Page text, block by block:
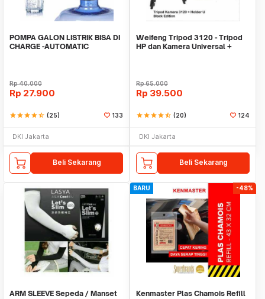
POMPA GALON LISTRIK BISA DI
CHARGE -AUTOMATIC
Rp40.000
Rp 27.900
starstarstarstarstar_half (25) 133
DKI Jakarta
Beli Sekarang
Weifeng Tripod 3120 - Tripod
HP dan Kamera Universal +
Rp65.000
Rp 39.500
starstarstarstarstar_half (20) 124
DKI Jakarta
Beli Sekarang
ARM SLEEVE Sepeda / Manset
BARU -48%
Kenmaster Plas Chamois Refill